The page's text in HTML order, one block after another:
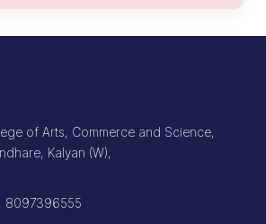
of Arts, Commerce and Science,
Kalyan (W),
8097396555